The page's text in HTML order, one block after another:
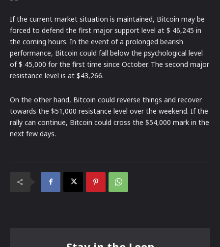
If the current market situation is maintained, Bitcoin may be
forced to defend the first major support level at $ 46,245 in
the coming hours. In the event of a prolonged bearish
performance, Bitcoin could fall below the psychological level
of $ 45,000 for the first time since October. The second major
resistance level is at $43,266.
On the other hand, Bitcoin could reverse things and recover
towards the $51,000 resistance level over the weekend. If the
rally can continue, Bitcoin could cross the $54,000 mark in the
next few days.